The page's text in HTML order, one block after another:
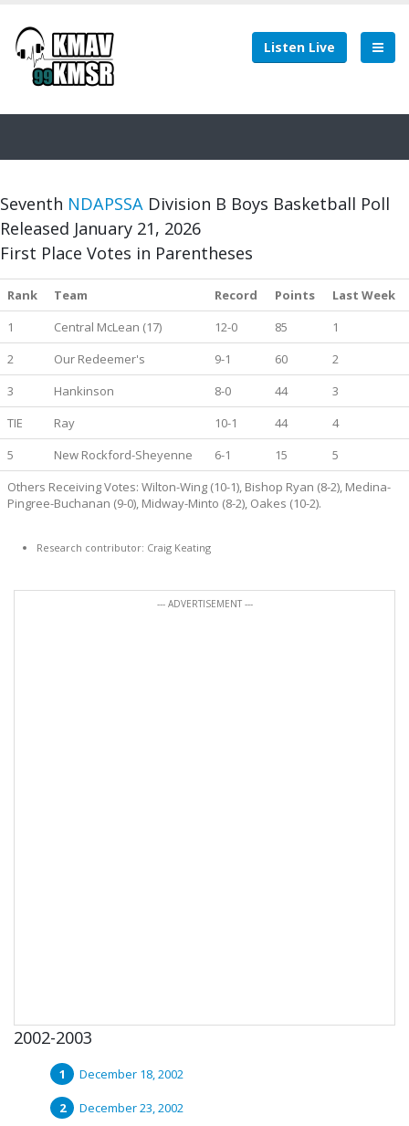
Listen Live
Seventh NDAPSSA Division B Boys Basketball Poll
Released January 21, 2026
First Place Votes in Parentheses
Rank Team Record Points
Last Week
1
Central McLean (17) 12-0 85
1
2
Our Redeemer's 9-1 60
2
3
Hankinson 8-0 44
3
TIE
Ray 10-1 44
4
5
New Rockford-Sheyenne 6-1 15
5
Others Receiving Votes: Wilton-Wing (10-1), Bishop Ryan (8-2), Medina-
Pingree-Buchanan (9-0), Midway-Minto (8-2), Oakes (10-2).
Research contributor: Craig Keating
--- ADVERTISEMENT ---
2002-2003
December 18, 2002
December 23, 2002